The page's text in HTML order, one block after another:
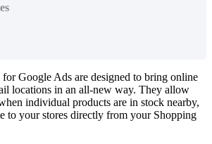
for Google Ads are designed to bring online
locations in an all-new way. They allow
individual products are in stock nearby,
to your stores directly from your Shopping